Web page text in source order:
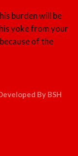
burden will be
yoke from your
of the
By BSH